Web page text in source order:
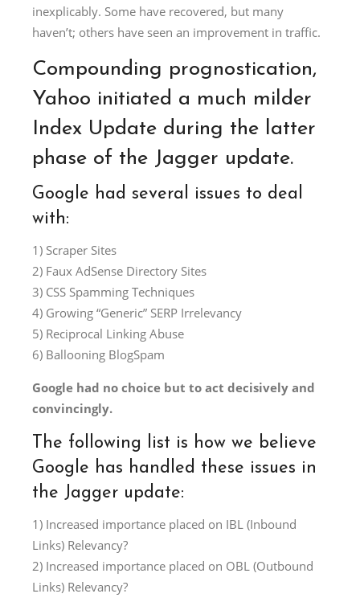
inexplicably. Some have recovered, but many
haven’t; others have seen an improvement in traffic.
Compounding prognostication,
Yahoo initiated a much milder
Index Update during the latter
phase of the Jagger update.
Google had several issues to deal
with:
1) Scraper Sites
2) Faux AdSense Directory Sites
3) CSS Spamming Techniques
4) Growing “Generic” SERP Irrelevancy
5) Reciprocal Linking Abuse
6) Ballooning BlogSpam
Google had no choice but to act decisively and
convincingly.
The following list is how we believe
Google has handled these issues in
the Jagger update:
1) Increased importance placed on IBL (Inbound
Links) Relevancy?
2) Increased importance placed on OBL (Outbound
Links) Relevancy?